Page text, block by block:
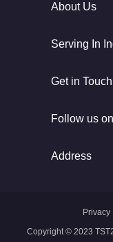
About Us
Serving In
Get in Touch
Follow us on
Address
Copyright © 2023
Privacy